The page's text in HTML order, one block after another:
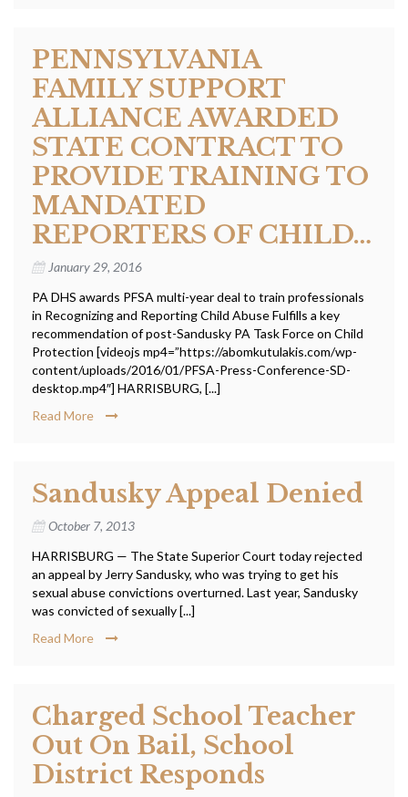
PENNSYLVANIA
FAMILY SUPPORT
ALLIANCE AWARDED
STATE CONTRACT TO
PROVIDE TRAINING TO
MANDATED
REPORTERS OF CHILD…
January 29, 2016
PA DHS awards PFSA multi-year deal to train professionals
in Recognizing and Reporting Child Abuse Fulfills a key
recommendation of post-Sandusky PA Task Force on Child
Protection [videojs mp4=”https://abomkutulakis.com/wp-
content/uploads/2016/01/PFSA-Press-Conference-SD-
desktop.mp4″] HARRISBURG, [...]
Read More
Sandusky Appeal Denied
October 7, 2013
HARRISBURG — The State Superior Court today rejected
an appeal by Jerry Sandusky, who was trying to get his
sexual abuse convictions overturned. Last year, Sandusky
was convicted of sexually [...]
Read More
Charged School Teacher
Out On Bail, School
District Responds